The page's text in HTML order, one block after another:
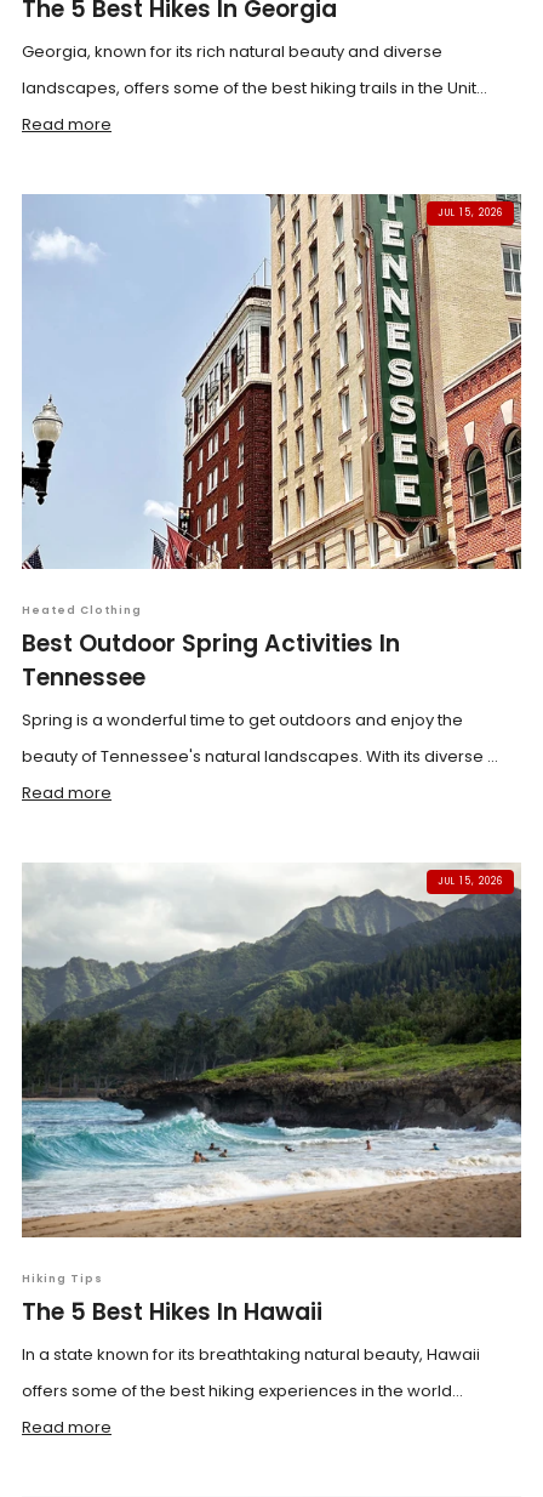
The 5 Best Hikes In Georgia
Georgia, known for its rich natural beauty and diverse
landscapes, offers some of the best hiking trails in the Unit...
Read more
JUL 15, 2026
Heated Clothing
Best Outdoor Spring Activities In
Tennessee
Spring is a wonderful time to get outdoors and enjoy the
beauty of Tennessee's natural landscapes. With its diverse ...
Read more
JUL 15, 2026
Hiking Tips
The 5 Best Hikes In Hawaii
In a state known for its breathtaking natural beauty, Hawaii
offers some of the best hiking experiences in the world...
Read more